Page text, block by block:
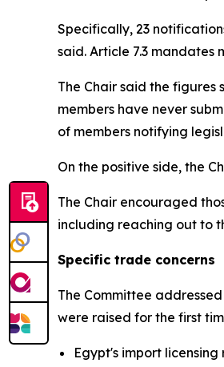
Specifically, 23
said. Article 7.3 mandates
The Chair said the figures
members have never
of members notifying
On the positive side, the
The Chair encouraged
including reaching out to
Specific trade concerns
The Committee
were raised for the first
Egypt's import